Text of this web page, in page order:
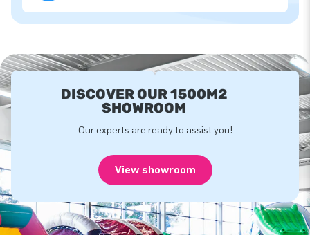
DISCOVER OUR 1500M2
SHOWROOM
Our experts are ready to assist you!
View showroom